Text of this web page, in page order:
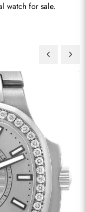
watch for sale.